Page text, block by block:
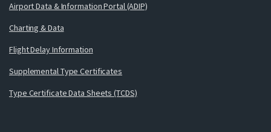
Airport Data & Information Portal (ADIP)
Charting & Data
Flight Delay Information
Supplemental Type Certificates
Type Certificate Data Sheets (TCDS)